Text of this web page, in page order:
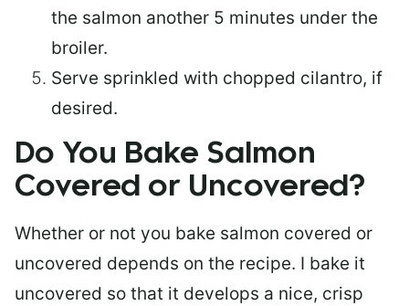
the salmon another 5 minutes under the
broiler.
Serve sprinkled with chopped cilantro, if
desired.
Do You Bake Salmon
Covered or Uncovered?
Whether or not you bake salmon covered or
uncovered depends on the recipe. I bake it
uncovered so that it develops a nice, crisp